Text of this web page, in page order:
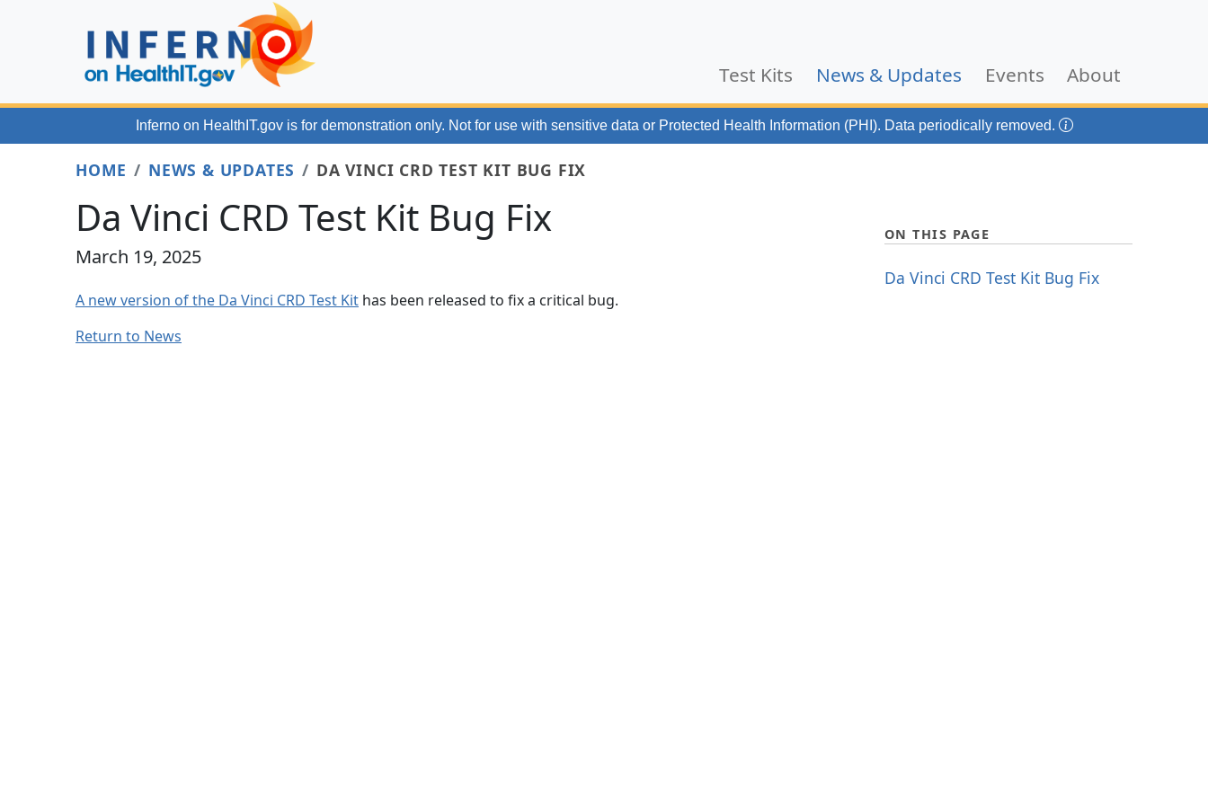
Test Kits News & Updates (current)
Events About
Inferno on HealthIT.gov is for demonstration only. Not for use with sensitive data or Protected Health Information (PHI). Data periodically removed.
HOME NEWS & UPDATES DA VINCI CRD TEST KIT BUG FIX
ON THIS PAGE
Da Vinci CRD Test Kit Bug Fix
Da Vinci CRD Test Kit Bug Fix
March 19, 2025
A new version of the Da Vinci CRD Test Kit has been released to fix a critical bug.
Return to News